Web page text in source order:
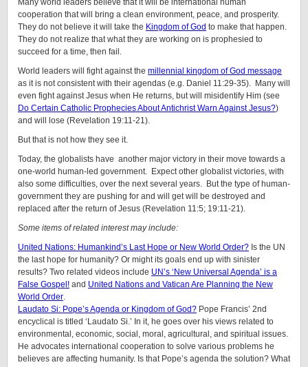
Many world leaders believe that it will be international human
cooperation that will bring a clean environment, peace, and prosperity.
They do not believe it will take the Kingdom of God to make that happen.
They do not realize that what they are working on is prophesied to
succeed for a time, then fail.
World leaders will fight against the millennial kingdom of God message
as it is not consistent with their agendas (e.g. Daniel 11:29-35). Many will
even fight against Jesus when He returns, but will misidentify Him (see
Do Certain Catholic Prophecies About Antichrist Warn Against Jesus?)
and will lose (Revelation 19:11-21).
But that is not how they see it.
Today, the globalists have another major victory in their move towards a
one-world human-led government. Expect other globalist victories, with
also some difficulties, over the next several years. But the type of human-
government they are pushing for and will get will be destroyed and
replaced after the return of Jesus (Revelation 11:5; 19:11-21).
Some items of related interest may include:
United Nations: Humankind’s Last Hope or New World Order? Is the UN
the last hope for humanity? Or might its goals end up with sinister
results? Two related videos include UN’s ‘New Universal Agenda’ is a
False Gospel! and United Nations and Vatican Are Planning the New
World Order.
Laudato Si: Pope’s Agenda or Kingdom of God? Pope Francis’ 2nd
encyclical is titled ‘Laudato Si.’ In it, he goes over his views related to
environmental, economic, social, moral, agricultural, and spiritual issues.
He advocates international cooperation to solve various problems he
believes are affecting humanity. Is that Pope’s agenda the solution? What